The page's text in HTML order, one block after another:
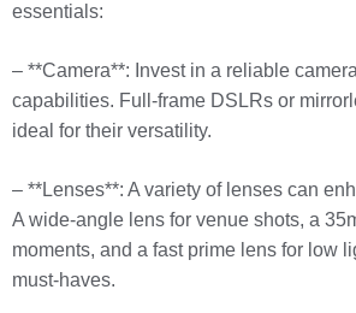
essentials:
– **Camera**: Invest in a reliable
capabilities. Full-frame DSLRs or
ideal for their versatility.
– **Lenses**: A variety of lenses can
A wide-angle lens for venue shots, a
moments, and a fast prime lens for low
must-haves.